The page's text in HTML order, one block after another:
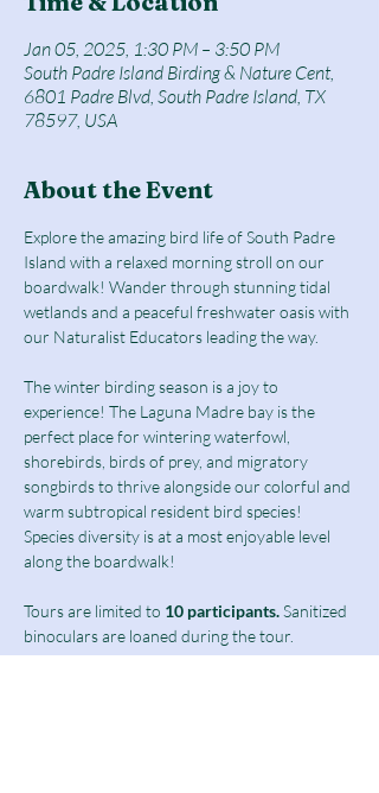
Jan 05, 2025, 1:30 PM – 3:50 PM
South Padre Island Birding & Nature Cent,
6801 Padre Blvd, South Padre Island, TX
78597, USA
About the Event
Explore the amazing bird life of South Padre
Island with a relaxed morning stroll on our
boardwalk! Wander through stunning tidal
wetlands and a peaceful freshwater oasis with
our Naturalist Educators leading the way.
The winter birding season is a joy to
experience! The Laguna Madre bay is the
perfect place for wintering waterfowl,
shorebirds, birds of prey, and migratory
songbirds to thrive alongside our colorful and
warm subtropical resident bird species!
Species diversity is at a most enjoyable level
along the boardwalk!
Tours are limited to 10 participants. Sanitized
binoculars are loaned during the tour.